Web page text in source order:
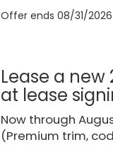
Offer ends 08/31/2026
Lease a
at lease
Now through
(Premium trim,